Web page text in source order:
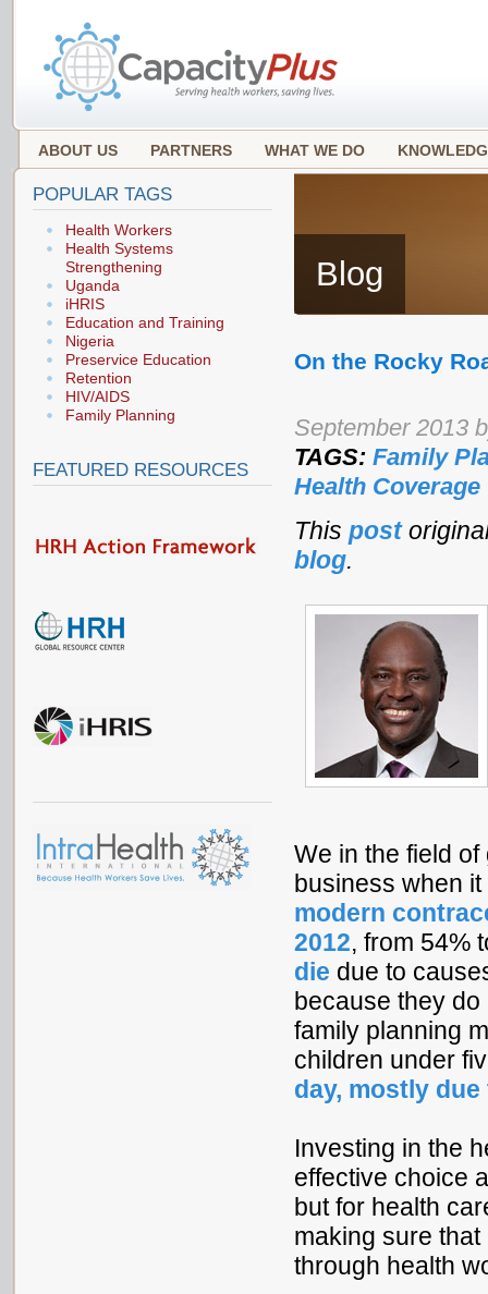
ABOUT US PARTNERS WHAT WE DO
Blog
On the Rocky
September 2013
TAGS: Family
Health Coverage
This post
blog.
We in the field
business when
modern
2012, from 54%
die due to
because they
family planning
children under
day, mostly
Investing in the
effective choice
but for health
making sure
through health
POPULAR TAGS
Health Workers
Health Systems
Strengthening
Uganda
iHRIS
Education and Training
Nigeria
Preservice Education
Retention
HIV/AIDS
Family Planning
FEATURED RESOURCES